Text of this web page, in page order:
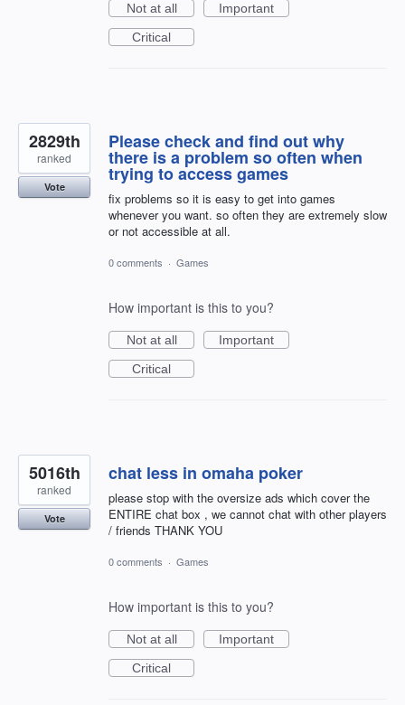
Not at all
Important
Critical
Please check and find out why
there is a problem so often when
trying to access games
fix problems so it is easy to get into games
whenever you want. so often they are extremely slow
or not accessible at all.
2829th
ranked
Vote
0 comments · Games
How important is this to you?
Not at all
Important
Critical
chat less in omaha poker
please stop with the oversize ads which cover the
ENTIRE chat box , we cannot chat with other players
/ friends THANK YOU
5016th
ranked
Vote
0 comments · Games
How important is this to you?
Not at all
Important
Critical